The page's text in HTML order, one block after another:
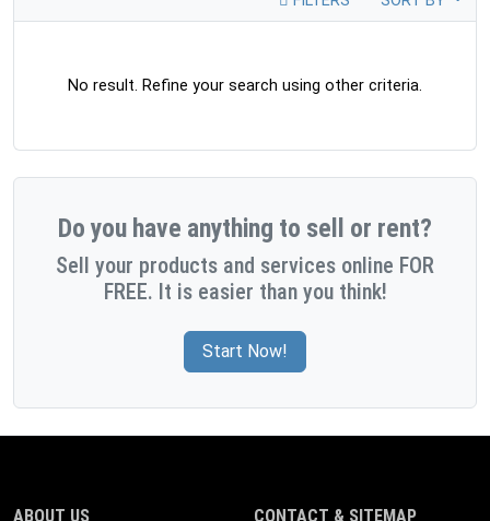
No result. Refine your search using other criteria.
Do you have anything to sell or rent?
Sell your products and services online FOR
FREE. It is easier than you think!
Start Now!
ABOUT US CONTACT & SITEMAP